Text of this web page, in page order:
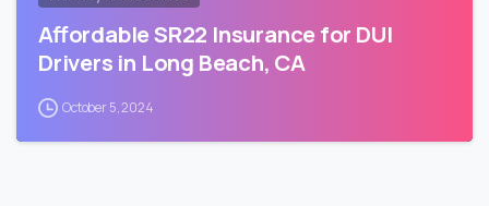
Affordable SR22 Insurance for DUI
Drivers in Long Beach, CA
October 5, 2024